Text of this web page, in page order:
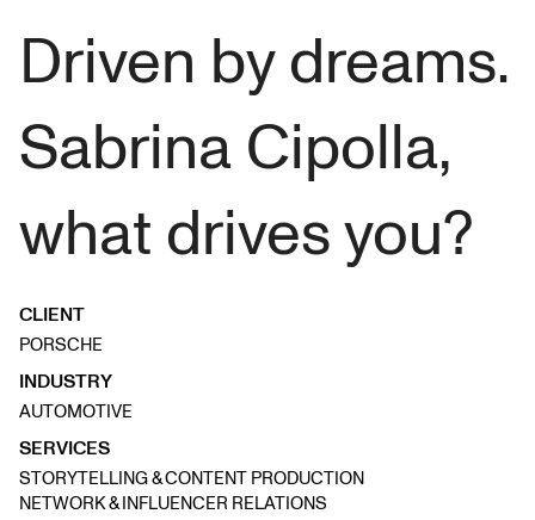
CLIENT
PORSCHE
INDUSTRY
AUTOMOTIVE
SERVICES
STORYTELLING & CONTENT PRODUCTION
NETWORK & INFLUENCER RELATIONS
Driven by dreams.
Sabrina Cipolla,
what drives you?